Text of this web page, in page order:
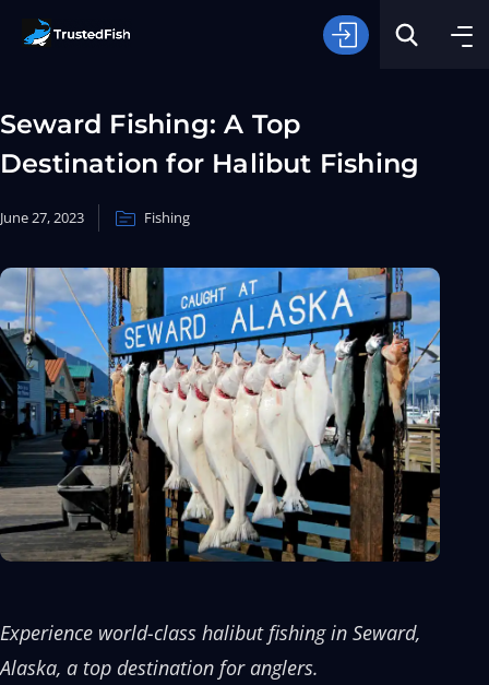
Type of Fishing
Search
Seward Fishing: A Top
Destination for Halibut Fishing
June 27, 2023 Fishing
Experience world-class halibut fishing in Seward,
Alaska, a top destination for anglers.